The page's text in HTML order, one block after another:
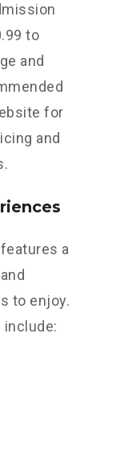
to
and
for
and
a
to enjoy.